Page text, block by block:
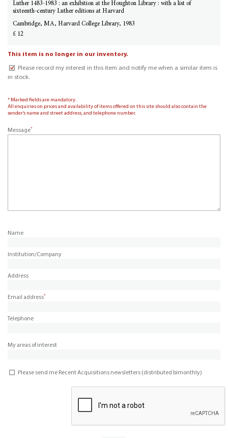
Luther 1483-1983 : an exhibition at the Houghton Library : with a list of
sixteenth-century Luther editions at Harvard
Cambridge, MA, Harvard College Library, 1983
£ 12
This item is no longer in our inventory.
Please record my interest in this item and notify me when a similar item is
in stock.
* Marked fields are mandatory.
All enquiries on prices and availability of items offered on this site should also contain the
sender’s name and street address, and telephone number.
Message*
Name
Institution/Company
Address
Email address*
Telephone
My areas of interest
Please send me Recent Acquisitions newsletters (distributed bimonthly)